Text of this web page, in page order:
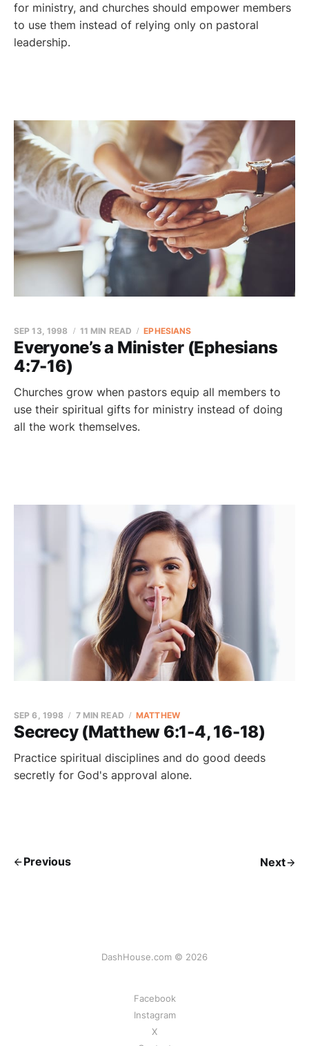
for ministry, and churches should empower members
to use them instead of relying only on pastoral
leadership.
Everyone’s a Minister (Ephesians
4:7-16)
SEP 13, 1998 11 MIN READ EPHESIANS
Churches grow when pastors equip all members to
use their spiritual gifts for ministry instead of doing
all the work themselves.
Secrecy (Matthew 6:1-4, 16-18)
SEP 6, 1998 7 MIN READ MATTHEW
Practice spiritual disciplines and do good deeds
secretly for God's approval alone.
Previous Next
DashHouse.com © 2026
Facebook
Instagram
X